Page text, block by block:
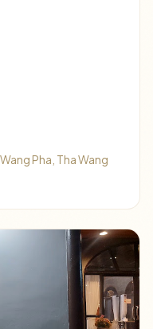
Pha, Tha Wang